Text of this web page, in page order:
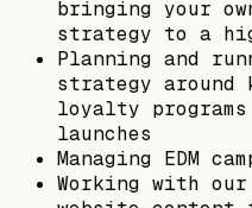
bringing your
strategy to a
Planning and
strategy around
loyalty programs
launches
Managing EDM
Working with